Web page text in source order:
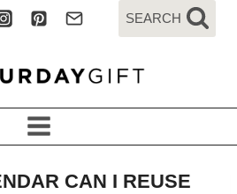
SEARCH
CAN I REUSE